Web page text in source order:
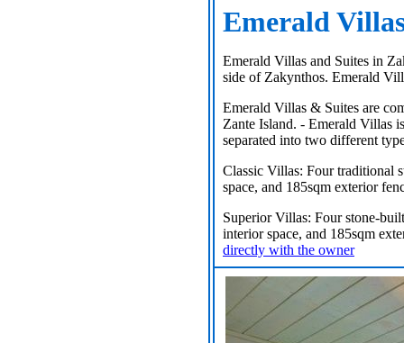
Emerald
Emerald Villas and Suites in
side of Zakynthos. Emerald
Emerald Villas & Suites are
Zante Island. - Emerald Villas
separated into two different
Classic Villas: Four traditional
space, and 185sqm exterior
Superior Villas: Four stone-
interior space, and 185sqm
directly with the owner